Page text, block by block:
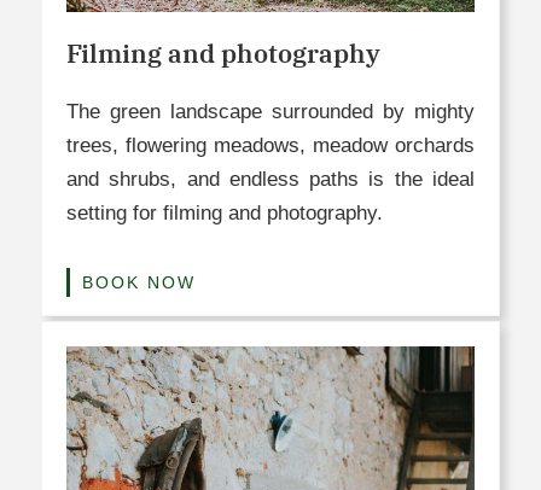
Filming and photography
The green landscape surrounded by mighty
trees, flowering meadows, meadow orchards
and shrubs, and endless paths is the ideal
setting for filming and photography.
BOOK NOW